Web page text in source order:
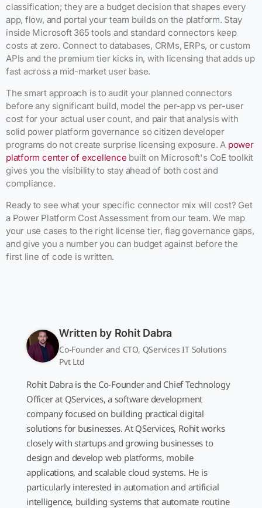
classification; they are a budget decision that shapes every
app, flow, and portal your team builds on the platform. Stay
inside Microsoft 365 tools and standard connectors keep
costs at zero. Connect to databases, CRMs, ERPs, or custom
APIs and the premium tier kicks in, with licensing that adds up
fast across a mid-market user base.
The smart approach is to audit your planned connectors
before any significant build, model the per-app vs per-user
cost for your actual user count, and pair that analysis with
solid power platform governance so citizen developer
programs do not create surprise licensing exposure. A power
platform center of excellence built on Microsoft's CoE toolkit
gives you the visibility to stay ahead of both cost and
compliance.
Ready to see what your specific connector mix will cost? Get
a Power Platform Cost Assessment from our team. We map
your use cases to the right license tier, flag governance gaps,
and give you a number you can budget against before the
first line of code is written.
Written by Rohit Dabra
Co-Founder and CTO, QServices IT Solutions
Pvt Ltd
Rohit Dabra is the Co-Founder and Chief Technology
Officer at QServices, a software development
company focused on building practical digital
solutions for businesses. At QServices, Rohit works
closely with startups and growing businesses to
design and develop web platforms, mobile
applications, and scalable cloud systems. He is
particularly interested in automation and artificial
intelligence, building systems that automate routine